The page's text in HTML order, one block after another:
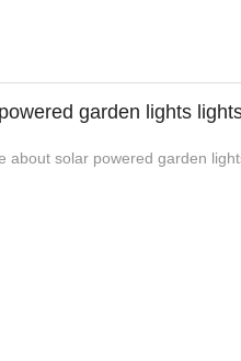
garden lights
about solar powered garden